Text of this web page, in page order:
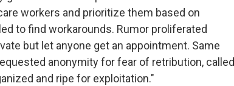
workers and prioritize them based on
to find workarounds. Rumor proliferated
but let anyone get an appointment. Same
anonymity for fear of retribution, called
and ripe for exploitation."